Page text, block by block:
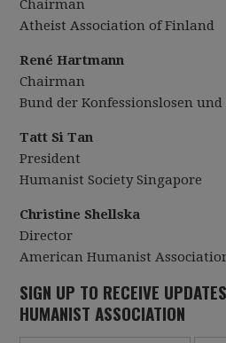
Chairman
Atheist Association of Finland
RenéHartmann
Chairman
Bund der Konfessionslosen
Tatt Si Tan
President
Humanist Society Singapore
Christine Shellska
Director
American Humanist
SIGN UP TO RECEIVE
HUMANIST ASSOCIATION